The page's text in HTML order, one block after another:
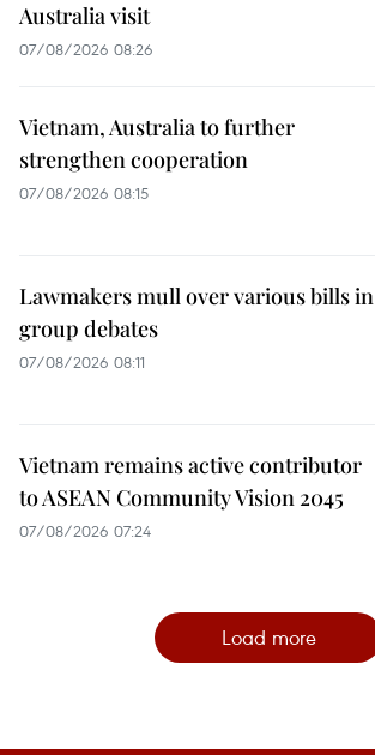
Australia visit
07/08/2026 08:26
Vietnam, Australia to further
strengthen cooperation
07/08/2026 08:15
Lawmakers mull over various bills in
group debates
07/08/2026 08:11
Vietnam remains active contributor
to ASEAN Community Vision 2045
07/08/2026 07:24
Load more